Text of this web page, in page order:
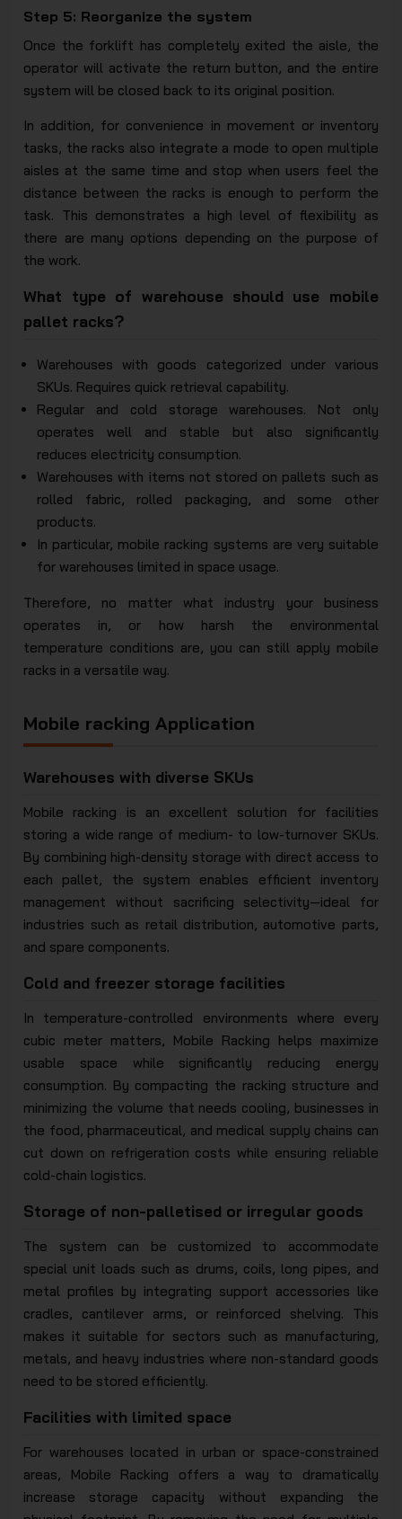
Step 5: Reorganize the system
Once the forklift has completely exited the aisle, the
operator will activate the return button, and the entire
system will be closed back to its original position.
In addition, for convenience in movement or inventory
tasks, the racks also integrate a mode to open multiple
aisles at the same time and stop when users feel the
distance between the racks is enough to perform the
task. This demonstrates a high level of flexibility as
there are many options depending on the purpose of
the work.
What type of warehouse should use mobile
pallet racks?
Warehouses with goods categorized under various
SKUs. Requires quick retrieval capability.
Regular and cold storage warehouses. Not only
operates well and stable but also significantly
reduces electricity consumption.
Warehouses with items not stored on pallets such as
rolled fabric, rolled packaging, and some other
products.
In particular, mobile racking systems are very suitable
for warehouses limited in space usage.
Therefore, no matter what industry your business
operates in, or how harsh the environmental
temperature conditions are, you can still apply mobile
racks in a versatile way.
Mobile racking Application
Warehouses with diverse SKUs
Mobile racking is an excellent solution for facilities
storing a wide range of medium- to low-turnover SKUs.
By combining high-density storage with direct access to
each pallet, the system enables efficient inventory
management without sacrificing selectivity—ideal for
industries such as retail distribution, automotive parts,
and spare components.
Cold and freezer storage facilities
In temperature-controlled environments where every
cubic meter matters, Mobile Racking helps maximize
usable space while significantly reducing energy
consumption. By compacting the racking structure and
minimizing the volume that needs cooling, businesses in
the food, pharmaceutical, and medical supply chains can
cut down on refrigeration costs while ensuring reliable
cold-chain logistics.
Storage of non-palletised or irregular goods
The system can be customized to accommodate
special unit loads such as drums, coils, long pipes, and
metal profiles by integrating support accessories like
cradles, cantilever arms, or reinforced shelving. This
makes it suitable for sectors such as manufacturing,
metals, and heavy industries where non-standard goods
need to be stored efficiently.
Facilities with limited space
For warehouses located in urban or space-constrained
areas, Mobile Racking offers a way to dramatically
increase storage capacity without expanding the